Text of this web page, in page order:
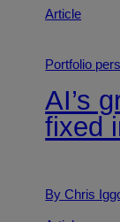
Article
Portfolio
AI’s
fixed
By Chris